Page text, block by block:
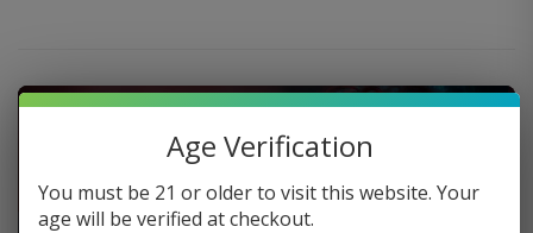
Age Verification
You must be 21 or older to visit this website. Your
age will be verified at checkout.